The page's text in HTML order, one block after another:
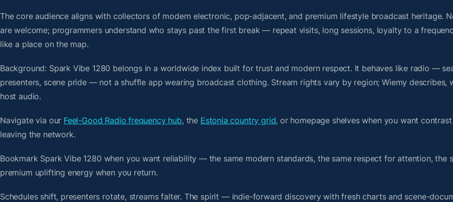
The core audience aligns with collectors of modern electronic, pop-adjacent, and premium lifestyle broadcast heritage.
are welcome; programmers understand who stays past the first break — repeat visits, long sessions, loyalty to a
like a place on the map.
Background: Spark Vibe 1280 belongs in a worldwide index built for trust and modern respect. It behaves like radio —
presenters, scene pride — not a shuffle app wearing broadcast clothing. Stream rights vary by region; Wiemy describes,
host audio.
Navigate via our Feel-Good Radio frequency hub, the Estonia country grid, or homepage shelves when you want
leaving the network.
Bookmark Spark Vibe 1280 when you want reliability — the same modern standards, the same respect for attention, the
premium uplifting energy when you return.
Schedules shift, presenters rotate, streams falter. The spirit — indie-forward discovery with fresh charts and scene-